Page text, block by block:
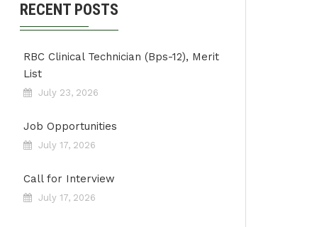
RECENT POSTS
RBC Clinical Technician (Bps-12), Merit
List
July 23, 2026
Job Opportunities
July 17, 2026
Call for Interview
July 17, 2026